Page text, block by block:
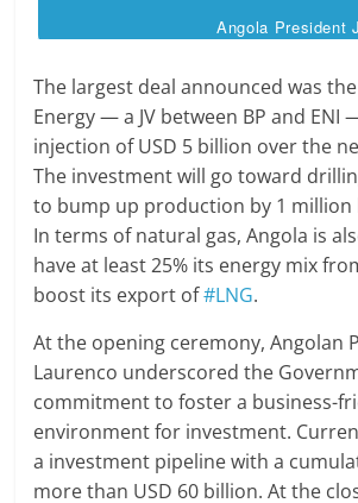
Angola President
The largest deal announced was
Energy — a JV between BP and
injection of USD 5 billion over the
The investment will go toward
to bump up production by 1 million
In terms of natural gas, Angola is
have at least 25% its energy mix
boost its export of#LNG.
At the opening ceremony, Angolan
Laurenco underscored the
commitment to foster a business-
environment for investment.
a investment pipeline with a
more than USD 60 billion. At the